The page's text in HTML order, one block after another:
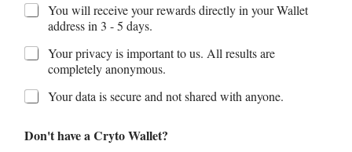
You will receive your rewards directly in your Wallet
address in 3 - 5 days.
Your privacy is important to us. All results are
completely anonymous.
Your data is secure and not shared with anyone.
Don't have a Cryto Wallet?